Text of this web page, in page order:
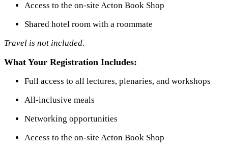
Access to the on-site Acton Book Shop
Shared hotel room with a roommate
Travel is not included.
What Your Registration Includes:
Full access to all lectures, plenaries, and workshops
All-inclusive meals
Networking opportunities
Access to the on-site Acton Book Shop